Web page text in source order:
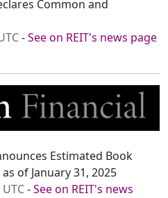
Common and
-See on REIT's news page
Estimated Book
of January 31, 2025
-See on REIT's news